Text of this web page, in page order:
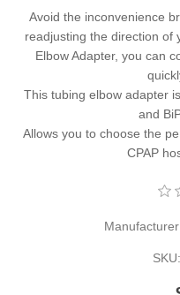
Avoid the inconvenience
readjusting the direction of
Elbow Adapter, you can
This tubing elbow adapter
and
Allows you to choose the
CPAP
SKU: